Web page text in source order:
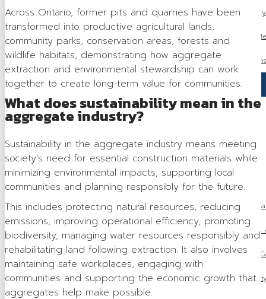
Municipal Advocacy
Access to Aggregate
Indigenous Relations
Sustainability
Health & Safety
Media
Industry News
Ontario Proclaims Species Conservation Act, 2025 to
Ontario Releases 2026
OSSGA Announces the Recipients of the 2025
OSSGA Announces the Winners of the 2025
Across Ontario, former pits and quarries have been
transformed into productive agricultural lands,
community parks, conservation areas, forests and
wildlife habitats, demonstrating how aggregate
extraction and environmental stewardship can work
together to create long-term value for communities.
What does sustainability mean in the
aggregate industry?
Sustainability in the aggregate industry means meeting
society’s need for essential construction materials while
minimizing environmental impacts, supporting local
communities and planning responsibly for the future.
This includes protecting natural resources, reducing
emissions, improving operational efficiency, promoting
biodiversity, managing water resources responsibly and
rehabilitating land following extraction. It also involves
maintaining safe workplaces, engaging with
communities and supporting the economic growth that
aggregates help make possible.